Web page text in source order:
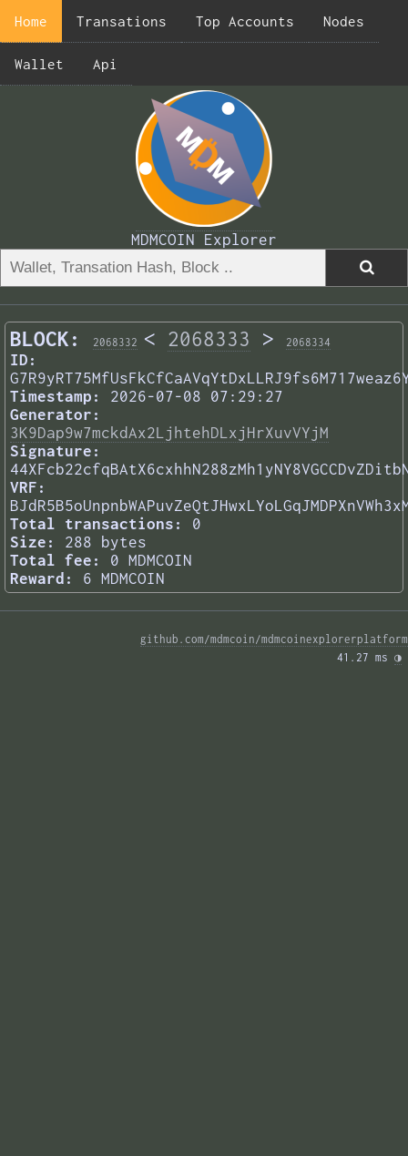
Home Transations Top Accounts Nodes
Wallet Api
MDMCOIN Explorer
BLOCK: 2068332 < 2068333 > 2068334
ID:
Timestamp:
2026-07-08 07:29:27
Generator:
3K9Dap9w7mckdAx2LjhtehDLxjHrXuvVYjM
Signature:
VRF:
Total transactions:
0
Size:
288 bytes
Total fee:
0 MDMCOIN
Reward:
6 MDMCOIN
github.com/mdmcoin/mdmcoinexplorerplatform
41.27 ms ◑